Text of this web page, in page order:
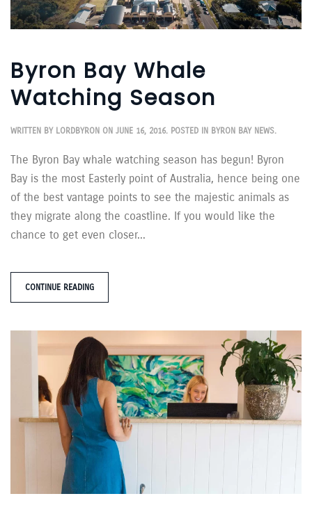
Byron Bay Whale
Watching Season
WRITTEN BY LORDBYRON ON JUNE 16, 2016. POSTED IN BYRON BAY NEWS.
The Byron Bay whale watching season has begun! Byron
Bay is the most Easterly point of Australia, hence being one
of the best vantage points to see the majestic animals as
they migrate along the coastline. If you would like the
chance to get even closer...
CONTINUE READING